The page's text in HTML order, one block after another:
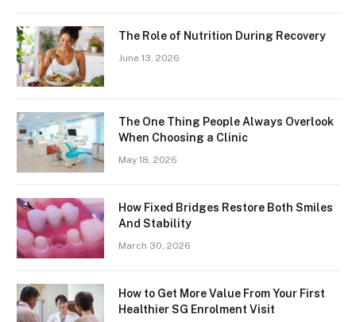
The Role of Nutrition During Recovery
June 13, 2026
The One Thing People Always Overlook
When Choosing a Clinic
May 18, 2026
How Fixed Bridges Restore Both Smiles
And Stability
March 30, 2026
How to Get More Value From Your First
Healthier SG Enrolment Visit